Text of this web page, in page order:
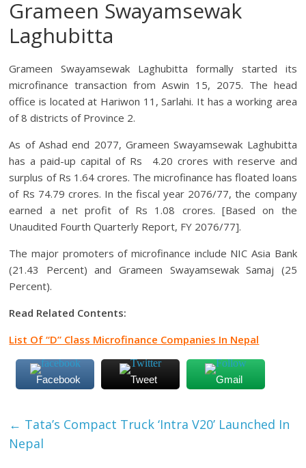
Grameen Swayamsewak
Laghubitta
Grameen Swayamsewak Laghubitta formally started its
microfinance transaction from Aswin 15, 2075. The head
office is located at Hariwon 11, Sarlahi. It has a working area
of 8 districts of Province 2.
As of Ashad end 2077, Grameen Swayamsewak Laghubitta
has a paid-up capital of Rs 4.20 crores with reserve and
surplus of Rs 1.64 crores. The microfinance has floated loans
of Rs 74.79 crores. In the fiscal year 2076/77, the company
earned a net profit of Rs 1.08 crores. [Based on the
Unaudited Fourth Quarterly Report, FY 2076/77].
The major promoters of microfinance include NIC Asia Bank
(21.43 Percent) and Grameen Swayamsewak Samaj (25
Percent).
Read Related Contents:
List Of “D” Class Microfinance Companies In Nepal
Facebook Tweet Gmail
← Tata’s Compact Truck ‘Intra V20’ Launched In
Nepal